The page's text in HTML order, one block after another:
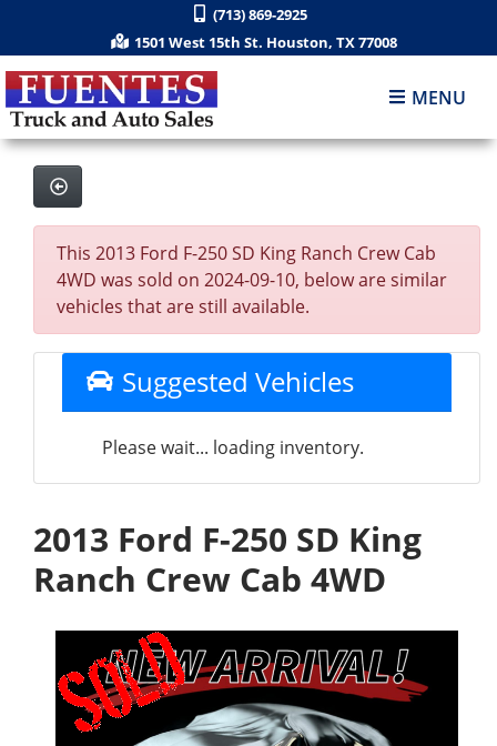
(713) 869-2925
1501 West 15th St. Houston, TX 77008
MENU
This 2013 Ford F-250 SD King Ranch Crew Cab
4WD was sold on 2024-09-10, below are similar
vehicles that are still available.
Suggested Vehicles
Please wait... loading inventory.
2013 Ford F-250 SD King
Ranch Crew Cab 4WD